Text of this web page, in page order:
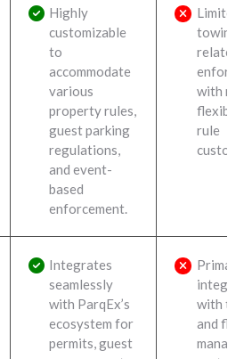
Highly
customizable
to
accommodate
various
property rules,
guest parking
regulations,
and event-
based
enforcement.
Limited
towing-
related
with
rule
Integrates
seamlessly
with ParqEx’s
ecosystem for
permits, guest
with
and